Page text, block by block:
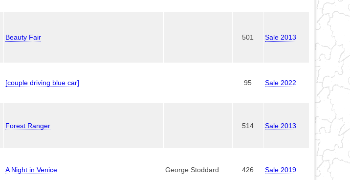
Beauty Fair 501 Sale 2013
[couple driving blue car] 95 Sale 2022
Forest Ranger 514 Sale 2013
A Night in Venice George Stoddard 426 Sale 2019